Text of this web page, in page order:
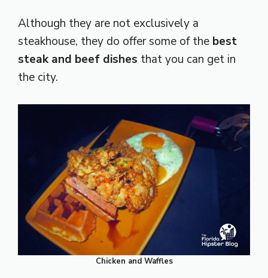
Although they are not exclusively a
steakhouse, they do offer some of the best
steak and beef dishes that you can get in
the city.
Chicken and Waffles